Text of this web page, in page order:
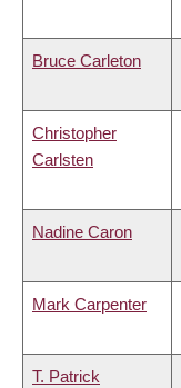
Bruce Carleton
Christopher
Carlsten
Nadine Caron
Mark Carpenter
T. Patrick